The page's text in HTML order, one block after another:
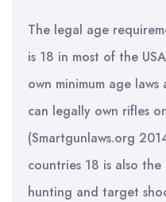
The legal age
is 18 in most of the
own minimum age
can legally own rifles
(Smartgunlaws.org
countries 18 is also
hunting and target